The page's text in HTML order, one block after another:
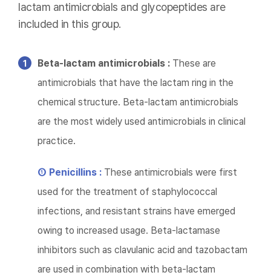
lactam antimicrobials and glycopeptides are
included in this group.
Beta-lactam antimicrobials : These are
antimicrobials that have the lactam ring in the
chemical structure. Beta-lactam antimicrobials
are the most widely used antimicrobials in clinical
practice.
① Penicillins : These antimicrobials were first
used for the treatment of staphylococcal
infections, and resistant strains have emerged
owing to increased usage. Beta-lactamase
inhibitors such as clavulanic acid and tazobactam
are used in combination with beta-lactam